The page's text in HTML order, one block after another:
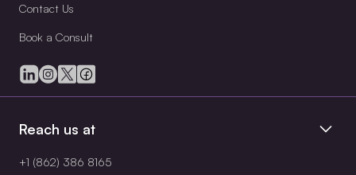
Contact Us
Book a Consult
Reach us at
+1 (862) 386 8165